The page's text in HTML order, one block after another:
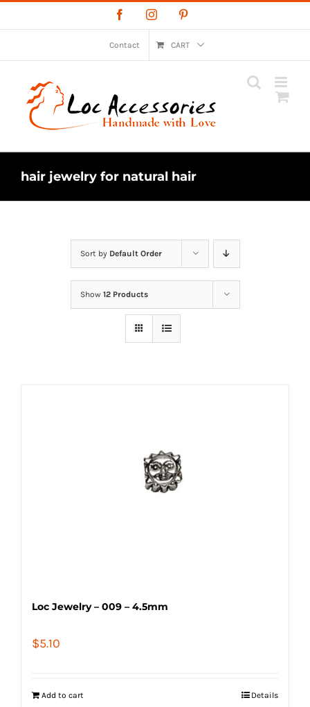
to
FacebookInstagram
Contact CART
hair jewelry for natural hair
Sort by Default Order
Show 12 Products
Loc Jewelry – 009 – 4.5mm
$5.10
Add to cart Details